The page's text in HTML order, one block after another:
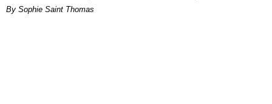
By Sophie Saint Thomas